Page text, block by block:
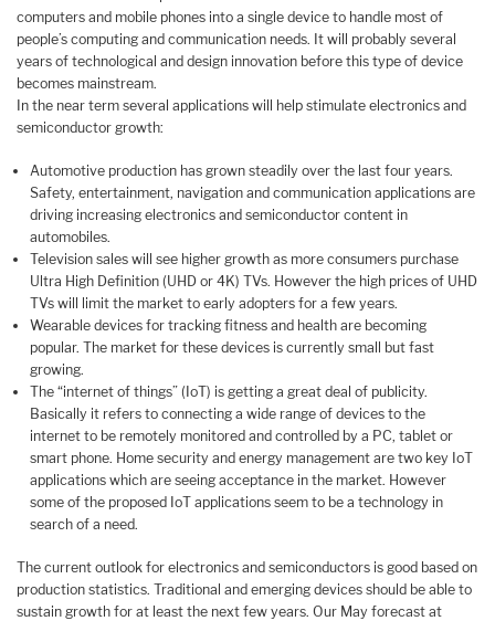
computers and mobile phones into a single device to handle most of
people’s computing and communication needs. It will probably several
years of technological and design innovation before this type of device
becomes mainstream.
In the near term several applications will help stimulate electronics and
semiconductor growth:
Automotive production has grown steadily over the last four years.
Safety, entertainment, navigation and communication applications are
driving increasing electronics and semiconductor content in
automobiles.
Television sales will see higher growth as more consumers purchase
Ultra High Definition (UHD or 4K) TVs. However the high prices of UHD
TVs will limit the market to early adopters for a few years.
Wearable devices for tracking fitness and health are becoming
popular. The market for these devices is currently small but fast
growing.
The “internet of things” (IoT) is getting a great deal of publicity.
Basically it refers to connecting a wide range of devices to the
internet to be remotely monitored and controlled by a PC, tablet or
smart phone. Home security and energy management are two key IoT
applications which are seeing acceptance in the market. However
some of the proposed IoT applications seem to be a technology in
search of a need.
The current outlook for electronics and semiconductors is good based on
production statistics. Traditional and emerging devices should be able to
sustain growth for at least the next few years. Our May forecast at